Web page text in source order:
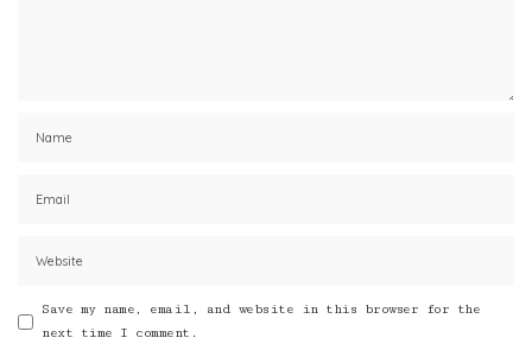
Save my name, email, and website in this browser for the
next time I comment.